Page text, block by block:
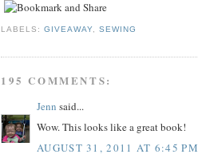
LABELS:GIVEAWAY ,SEWING
195 COMMENTS:
Jenn said...
Wow. This looks like a great book!
AUGUST 31, 2011 AT 6:45 PM